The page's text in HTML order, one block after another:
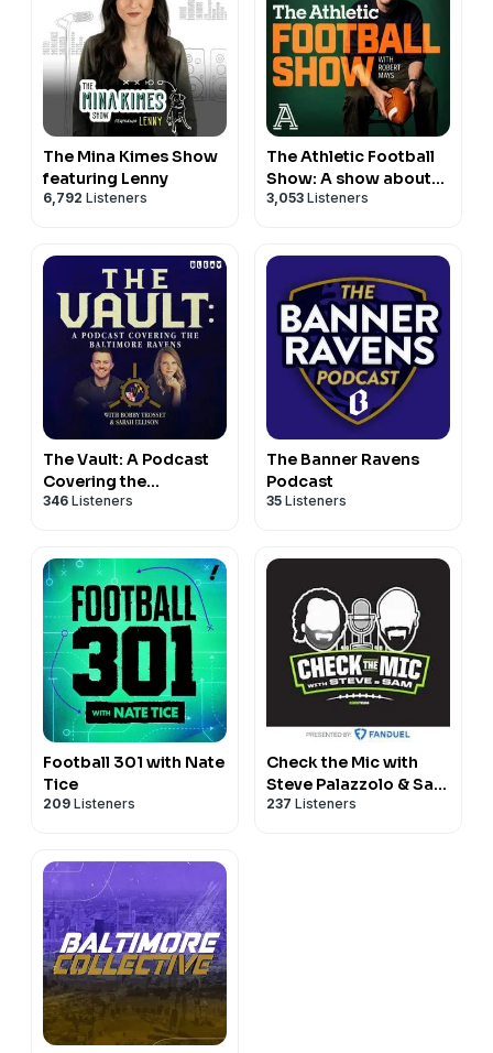
The Mina Kimes Show
featuring Lenny
6,792 Listeners
The Athletic Football
Show: A show about
the NFL
3,053 Listeners
The Vault: A Podcast
Covering the
Baltimore Ravens
346 Listeners
The Banner Ravens
Podcast
35 Listeners
Football 301 with Nate
Tice
209 Listeners
Check the Mic with
Steve Palazzolo & Sam
Monson
237 Listeners